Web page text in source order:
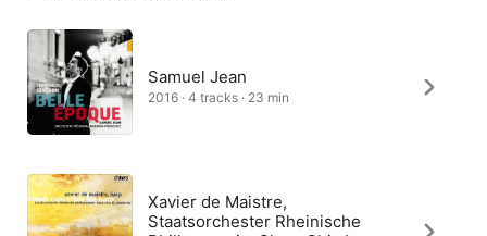
Samuel Jean
2016 · 4 tracks · 23 min
Xavier de Maistre,
Staatsorchester Rheinische